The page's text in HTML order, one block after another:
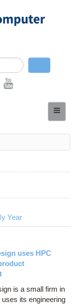
Year
uses HPC
is a small firm in
its engineering